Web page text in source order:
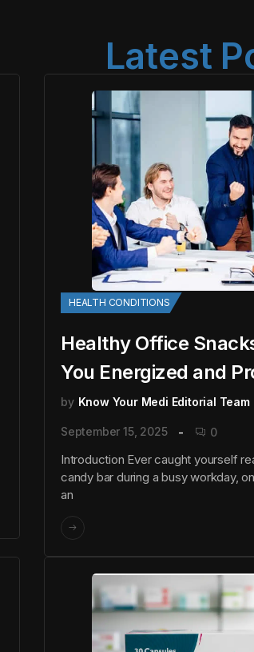
Latest
HEALTH CONDITIONS
Healthy Office
You Energized and
by Know Your Medi Editorial Team
September 15, 2025 0
Introduction Ever caught yourself
candy bar during a busy workday,
an